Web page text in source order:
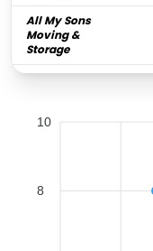
All My Sons
Moving &
Storage
Father & Son
Storage
10
8